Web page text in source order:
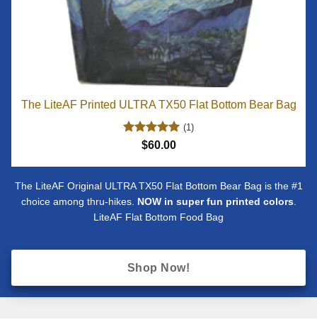
The LiteAF Printed ULTRA TX50 Flat Bottom Bear Bag
Rated5
(1)
$60.00
The LiteAF Original ULTRA TX50 Flat Bottom Bear Bag is the #1
choice among thru-hikes. NOW in super fun printed colors.
LiteAF Flat Bottom Food Bag
Shop Now!